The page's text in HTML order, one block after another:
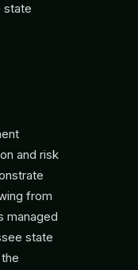
state
and risk
from
managed
state